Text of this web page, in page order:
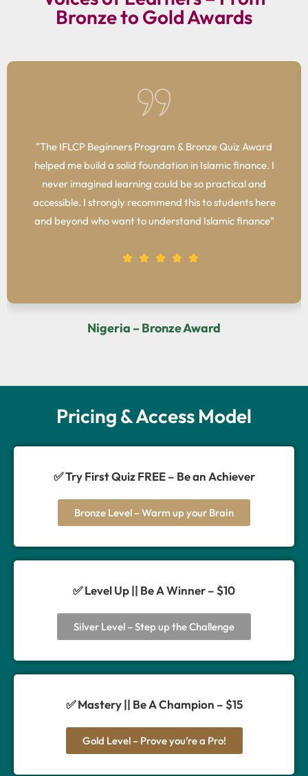
Bronze to Gold Awards
Nigeria – Bronze Award
"The IFLCP Beginners Program & Bronze Quiz Award
helped me build a solid foundation in Islamic finance. I
never imagined learning could be so practical and
accessible. I strongly recommend this to students here
and beyond who want to understand Islamic finance"
Pricing & Access Model
✅ Try First Quiz FREE – Be an Achiever
Bronze Level – Warm up your Brain
✅ Level Up || Be A Winner – $10
Silver Level – Step up the Challenge
✅ Mastery || Be A Champion – $15
Gold Level – Prove you’re a Pro!